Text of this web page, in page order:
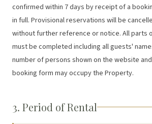
confirmed within 7 days by receipt of a
in full. Provisional reservations will be
without further reference or notice. All parts
must be completed including all guests'
number of persons shown on the website
booking form may occupy the Property.
3. Period of Rental